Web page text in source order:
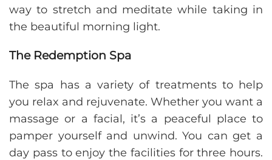
way to stretch and meditate while taking in
the beautiful morning light.
The Redemption Spa
The spa has a variety of treatments to help
you relax and rejuvenate. Whether you want a
massage or a facial, it’s a peaceful place to
pamper yourself and unwind. You can get a
day pass to enjoy the facilities for three hours.